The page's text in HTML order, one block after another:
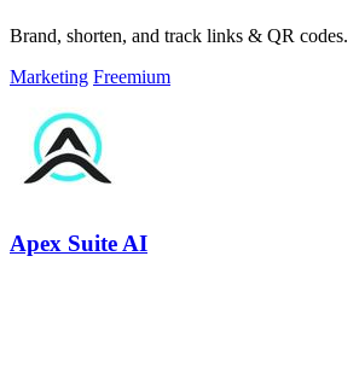
Brand, shorten, and track links & QR codes.
Marketing Freemium
Apex Suite AI